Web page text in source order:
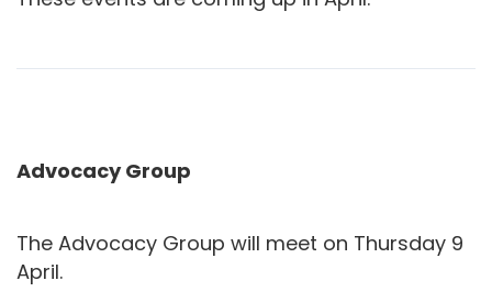
Advocacy Group
The Advocacy Group will meet on Thursday 9
April.